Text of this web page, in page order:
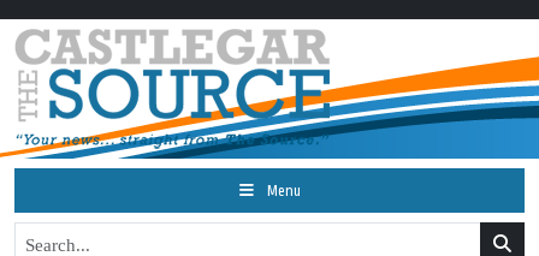
Menu